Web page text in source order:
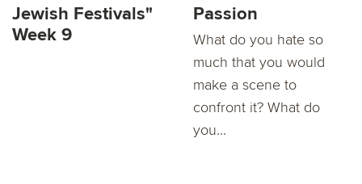
Jewish Festivals"
Week 9
Passion
What do you hate so
much that you would
make a scene to
confront it? What do
you...